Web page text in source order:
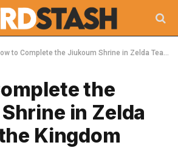
to Complete the Jiukoum Shrine in Zelda Tears of the Kingdom
the
in Zelda
Kingdom